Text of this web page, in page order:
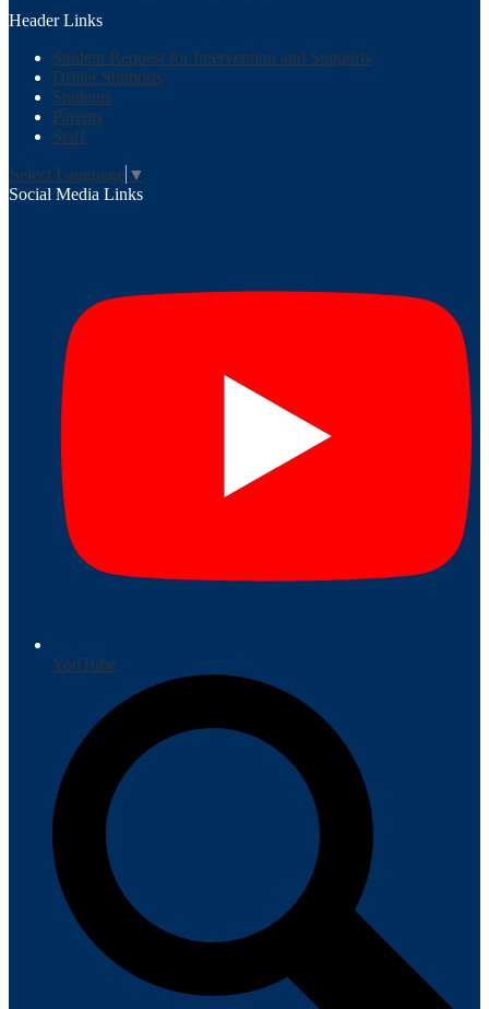
Header Links
Student Request for Intervention and Supports
Driller Supports
Students
Parents
Staff
Select Language ▼
Social Media Links
YouTube